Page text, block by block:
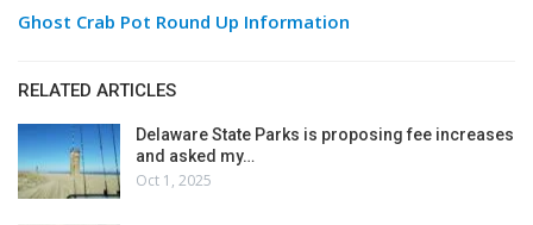
Ghost Crab Pot Round Up Information
RELATED ARTICLES
Delaware State Parks is proposing fee increases
and asked my…
Oct 1, 2025